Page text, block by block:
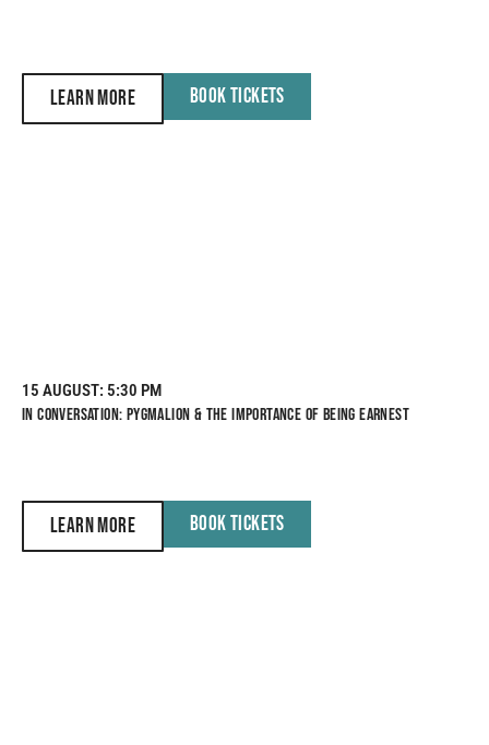
LEARN MORE BOOK TICKETS
15 AUGUST: 5:30 PM
IN CONVERSATION: PYGMALION & THE IMPORTANCE OF BEING EARNEST
LEARN MORE BOOK TICKETS